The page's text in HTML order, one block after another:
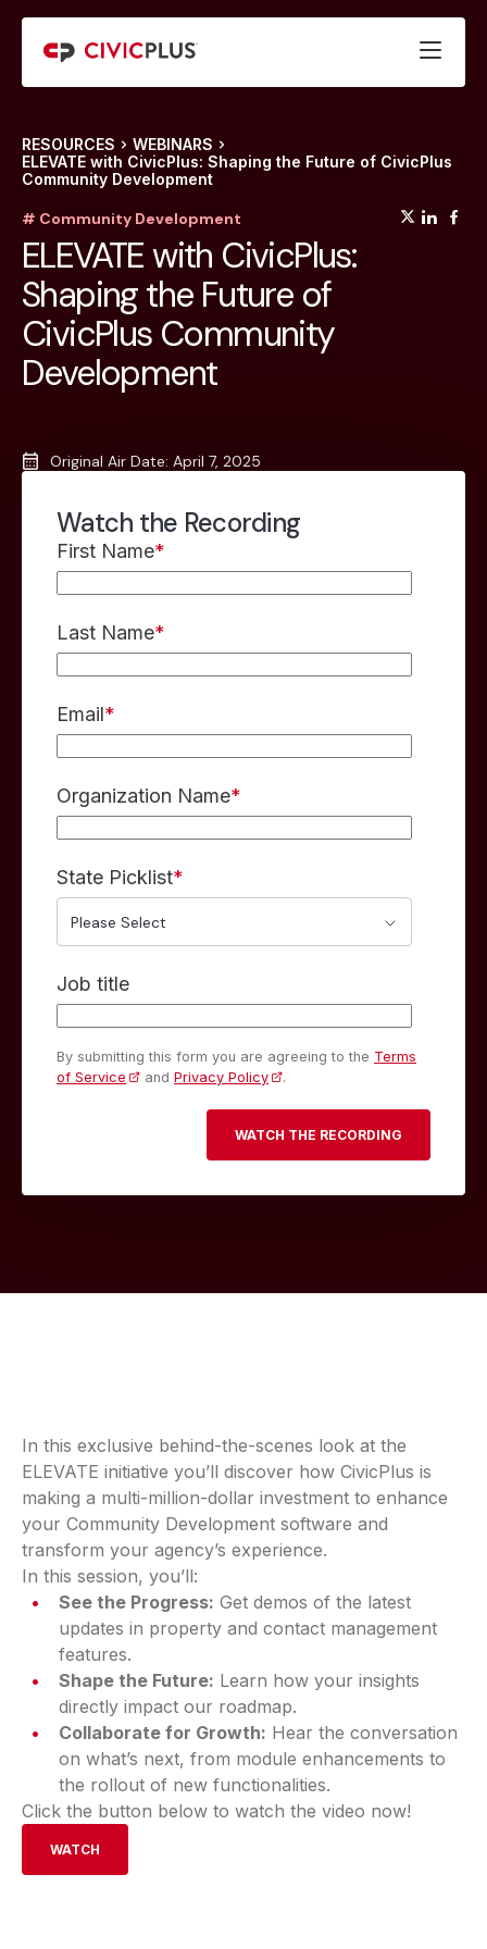
RESOURCES
WEBINARS
ELEVATE with CivicPlus: Shaping the Future of CivicPlus
Community Development
# Community Development
ELEVATE with CivicPlus:
Shaping the Future of
CivicPlus Community
Development
Original Air Date: April 7, 2025
Watch the Recording
First Name*
Last Name*
Email*
Organization Name*
State Picklist*
Job title
By submitting this form you are agreeing to the Terms
of Service
andPrivacy Policy .
In this exclusive behind-the-scenes look at the
ELEVATE initiative you’ll discover how CivicPlus is
making a multi-million-dollar investment to enhance
your Community Development software and
transform your agency’s experience.
In this session, you’ll:
See the Progress: Get demos of the latest
updates in property and contact management
features.
Shape the Future: Learn how your insights
directly impact our roadmap.
Collaborate for Growth: Hear the conversation
on what’s next, from module enhancements to
the rollout of new functionalities.
Click the button below to watch the video now!
WATCH